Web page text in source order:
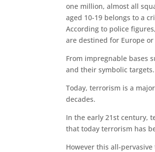
one million, almost all
aged 10-19 belongs to a
According to police
are destined for Europe
From impregnable bases
and their symbolic
Today, terrorism is a
decades.
In the early 21st century,
that today terrorism has
However this all-